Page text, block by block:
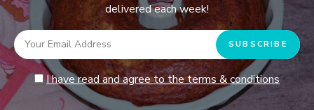
delivered each week!
I have read and agree to the terms & conditions